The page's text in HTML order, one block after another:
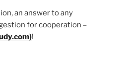
an answer to any
for cooperation –
)!